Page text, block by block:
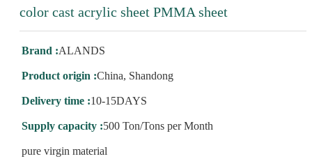
color cast acrylic sheet PMMA sheet
Brand :ALANDS
Product origin :China, Shandong
Delivery time :10-15DAYS
Supply capacity :500 Ton/Tons per Month
pure virgin material